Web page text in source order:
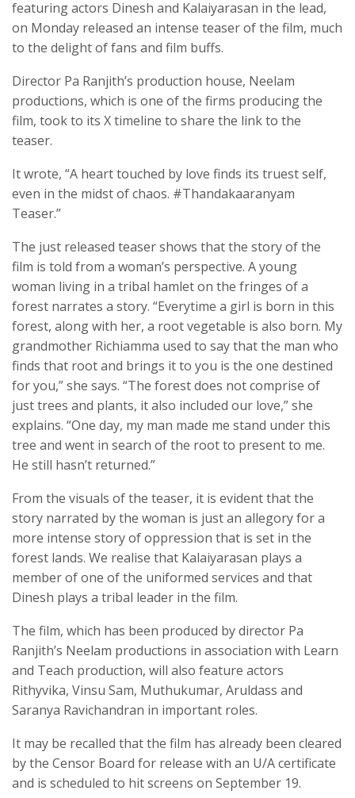
featuring actors Dinesh and Kalaiyarasan in the lead,
on Monday released an intense teaser of the film, much
to the delight of fans and film buffs.
Director Pa Ranjith’s production house, Neelam
productions, which is one of the firms producing the
film, took to its X timeline to share the link to the
teaser.
It wrote, “A heart touched by love finds its truest self,
even in the midst of chaos. #Thandakaaranyam
Teaser.”
The just released teaser shows that the story of the
film is told from a woman’s perspective. A young
woman living in a tribal hamlet on the fringes of a
forest narrates a story. “Everytime a girl is born in this
forest, along with her, a root vegetable is also born. My
grandmother Richiamma used to say that the man who
finds that root and brings it to you is the one destined
for you,” she says. “The forest does not comprise of
just trees and plants, it also included our love,” she
explains. “One day, my man made me stand under this
tree and went in search of the root to present to me.
He still hasn’t returned.”
From the visuals of the teaser, it is evident that the
story narrated by the woman is just an allegory for a
more intense story of oppression that is set in the
forest lands. We realise that Kalaiyarasan plays a
member of one of the uniformed services and that
Dinesh plays a tribal leader in the film.
The film, which has been produced by director Pa
Ranjith’s Neelam productions in association with Learn
and Teach production, will also feature actors
Rithyvika, Vinsu Sam, Muthukumar, Aruldass and
Saranya Ravichandran in important roles.
It may be recalled that the film has already been cleared
by the Censor Board for release with an U/A certificate
and is scheduled to hit screens on September 19.